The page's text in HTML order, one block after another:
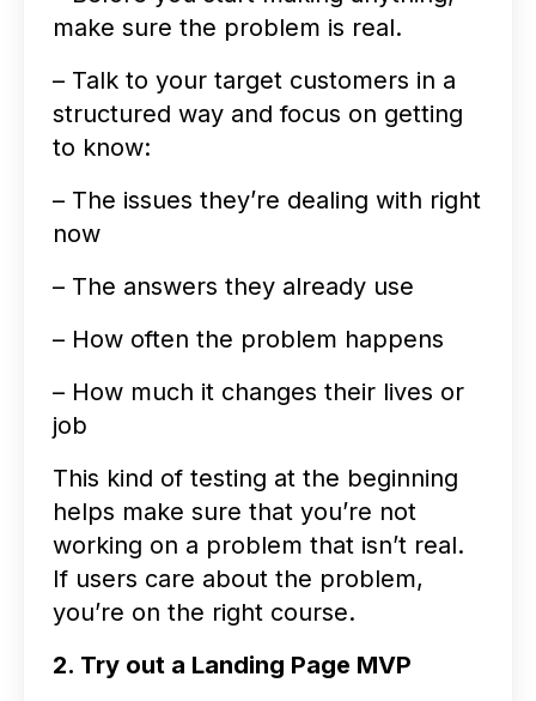
make sure the problem is real.
– Talk to your target customers in a
structured way and focus on getting
to know:
– The issues they’re dealing with right
now
– The answers they already use
– How often the problem happens
– How much it changes their lives or
job
This kind of testing at the beginning
helps make sure that you’re not
working on a problem that isn’t real.
If users care about the problem,
you’re on the right course.
2. Try out a Landing Page MVP